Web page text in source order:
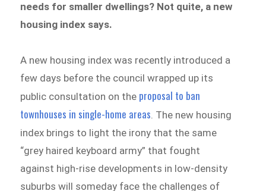
needs for smaller dwellings? Not quite, a new
housing index says.
A new housing index was recently introduced a
few days before the council wrapped up its
public consultation on the proposal to ban
townhouses in single-home areas. The new housing
index brings to light the irony that the same
“grey haired keyboard army” that fought
against high-rise developments in low-density
suburbs will someday face the challenges of